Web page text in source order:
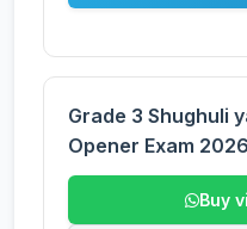
Grade 3 Shughuli
Opener Exam 2026
Buy